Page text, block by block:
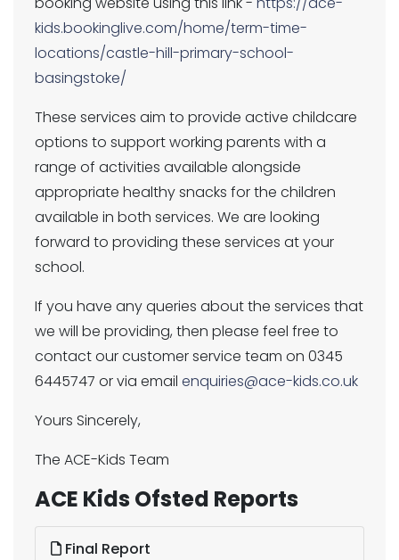
kids.bookinglive.com/home/term-time-
locations/castle-hill-primary-school-
basingstoke/
These services aim to provide active childcare
options to support working parents with a
range of activities available alongside
appropriate healthy snacks for the children
available in both services. We are looking
forward to providing these services at your
school.
If you have any queries about the services that
we will be providing, then please feel free to
contact our customer service team on 0345
6445747 or via email enquiries@ace-kids.co.uk
Yours Sincerely,
The ACE-Kids Team
ACE Kids Ofsted Reports
Final Report